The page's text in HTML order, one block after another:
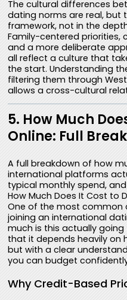
The cultural differences
dating norms are real, but
framework, not in the
Family-centered priorities,
and a more deliberate
all reflect a culture that
the start. Understanding
filtering them through
allows a cross-cultural
5. How Much
Online: Full
A full breakdown of how
international platforms
typical monthly spend,
How Much Does It Cost to
One of the most common
joining an international
much is this actually
that it depends heavily on
but with a clear
you can budget
Why Credit-Based